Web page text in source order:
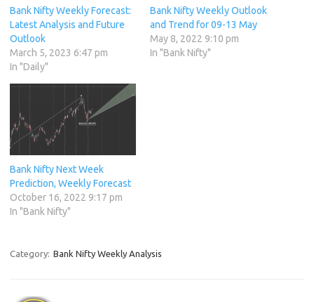
Bank Nifty Weekly Forecast:
Latest Analysis and Future
Outlook
March 5, 2023 6:47 pm
In "Daily"
Bank Nifty Weekly Outlook
and Trend for 09-13 May
May 8, 2022 9:10 pm
In "Bank Nifty"
Bank Nifty Next Week
Prediction, Weekly Forecast
October 16, 2022 9:17 pm
In "Bank Nifty"
Category: Bank Nifty Weekly Analysis